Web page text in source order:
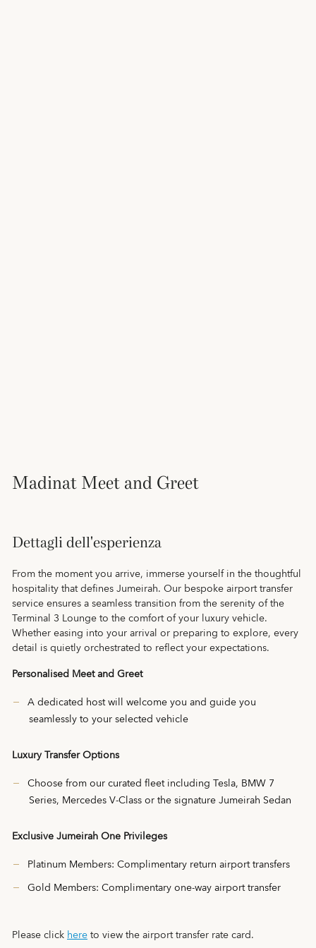
Madinat Meet and Greet
Dettagli dell'esperienza
From the moment you arrive, immerse yourself in the thoughtful
hospitality that defines Jumeirah. Our bespoke airport transfer
service ensures a seamless transition from the serenity of the
Terminal 3 Lounge to the comfort of your luxury vehicle.
Whether easing into your arrival or preparing to explore, every
detail is quietly orchestrated to reflect your expectations.
Personalised Meet and Greet
A dedicated host will welcome you and guide you
seamlessly to your selected vehicle
Luxury Transfer Options
Choose from our curated fleet including Tesla, BMW 7
Series, Mercedes V-Class or the signature Jumeirah Sedan
Exclusive Jumeirah One Privileges
Platinum Members: Complimentary return airport transfers
Gold Members: Complimentary one-way airport transfer
Please clickhereto view the airport transfer rate card.